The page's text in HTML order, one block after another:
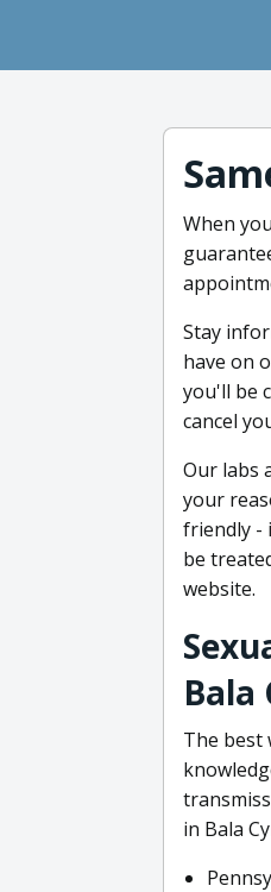
When
Stay
have on
you'll be
cancel
Our labs
your
friendly -
be
website.
Bala
The best
in Bala